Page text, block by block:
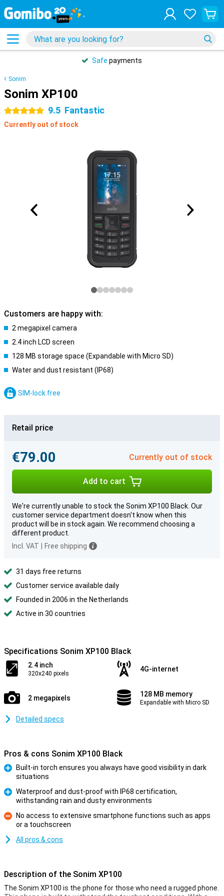
Safe payments
Sonim
Sonim XP100
5 stars 9.5 Fantastic
Currently out of stock
Customers are happy with:
2 megapixel camera
2.4 inch LCD screen
128 MB storage space (Expandable with Micro SD)
Water and dust resistant (IP68)
SIM-lock free
Retail price
€79.00 Currently out of stock
Add to cart
We're currently unable to stock the Sonim XP100 Black. Our
customer service department doesn't know when this
product will be in stock again. We recommend choosing a
different product.
Incl. VAT
Free shipping
31 days free returns
Customer service available daily
Founded in 2006 in the Netherlands
Active in 30 countries
Specifications Sonim XP100 Black
2.4 inch
320x240 pixels
4G-internet
2 megapixels 128 MB memory
Expandable with Micro SD
Detailed specs
Pros & cons Sonim XP100 Black
Built-in torch ensures you always have good visibility in dark
situations
Waterproof and dust-proof with IP68 certification,
withstanding rain and dusty environments
Con
No access to extensive smartphone functions such as apps
or a touchscreen
All pros & cons
Description of the Sonim XP100
The Sonim XP100 is the phone for those who need a rugged phone.